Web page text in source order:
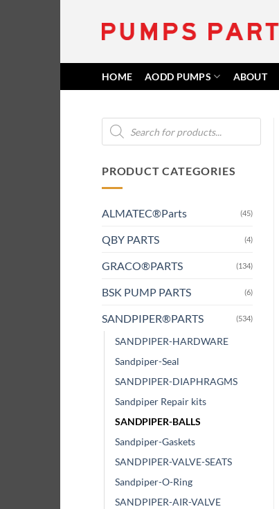
HOME AODD PUMPS ABOUT
Products
search
PRODUCT CATEGORIES
ALMATEC®Parts (45)
QBY PARTS (4)
GRACO®PARTS (134)
BSK PUMP PARTS (6)
SANDPIPER®PARTS (534)
SANDPIPER-HARDWARE
Sandpiper-Seal
SANDPIPER-DIAPHRAGMS
Sandpiper Repair kits
SANDPIPER-BALLS
Sandpiper-Gaskets
SANDPIPER-VALVE-SEATS
Sandpiper-O-Ring
SANDPIPER-AIR-VALVE